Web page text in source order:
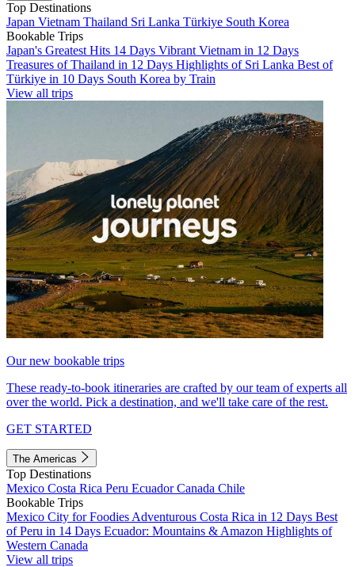
Top Destinations
Japan Vietnam Thailand Sri Lanka Türkiye South Korea
Bookable Trips
Japan's Greatest Hits 14 Days Vibrant Vietnam in 12 Days
Treasures of Thailand in 12 Days Highlights of Sri Lanka Best of
Türkiye in 10 Days South Korea by Train
View all trips
Our new bookable trips
These ready-to-book itineraries are crafted by our team of experts all
over the world. Pick a destination, and we'll take care of the rest.
GET STARTED
The Americas
Top Destinations
Mexico Costa Rica Peru EcuadorCanada Chile
Bookable Trips
Mexico City for Foodies Adventurous Costa Rica in 12 Days Best
of Peru in 14 Days Ecuador: Mountains & Amazon Highlights of
Western Canada
View all trips